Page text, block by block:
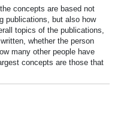
concepts are based not
publications, but also how
topics of the publications,
whether the person
many other people have
concepts are those that